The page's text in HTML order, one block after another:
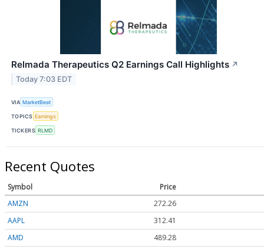
Relmada Therapeutics Q2 Earnings Call Highlights ↗
Today 7:03 EDT
VIA MarketBeat
TOPICS Earnings
TICKERS RLMD
Recent Quotes
Symbol
Price
AMZN
272.26
AAPL
312.41
AMD
489.28